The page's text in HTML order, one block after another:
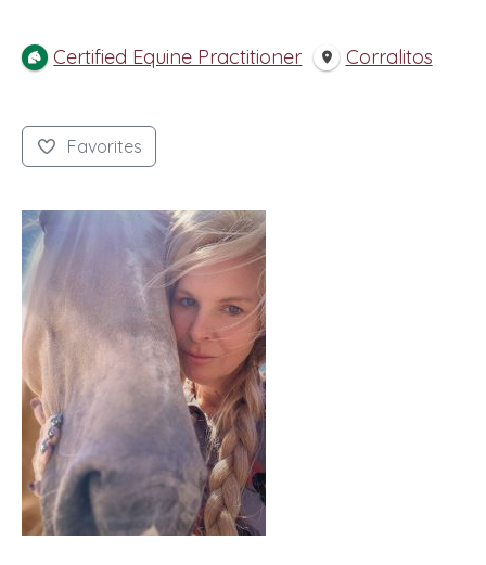
Certified Equine Practitioner Corralitos
Favorites